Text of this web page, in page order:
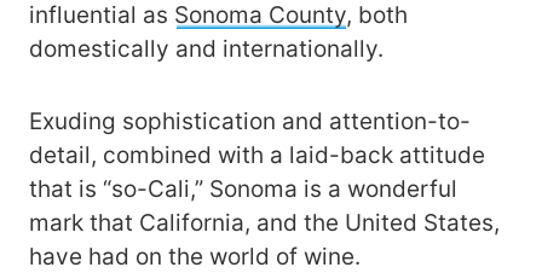
influential as Sonoma County, both
domestically and internationally.
Exuding sophistication and attention-to-
detail, combined with a laid-back attitude
that is “so-Cali,” Sonoma is a wonderful
mark that California, and the United States,
have had on the world of wine.